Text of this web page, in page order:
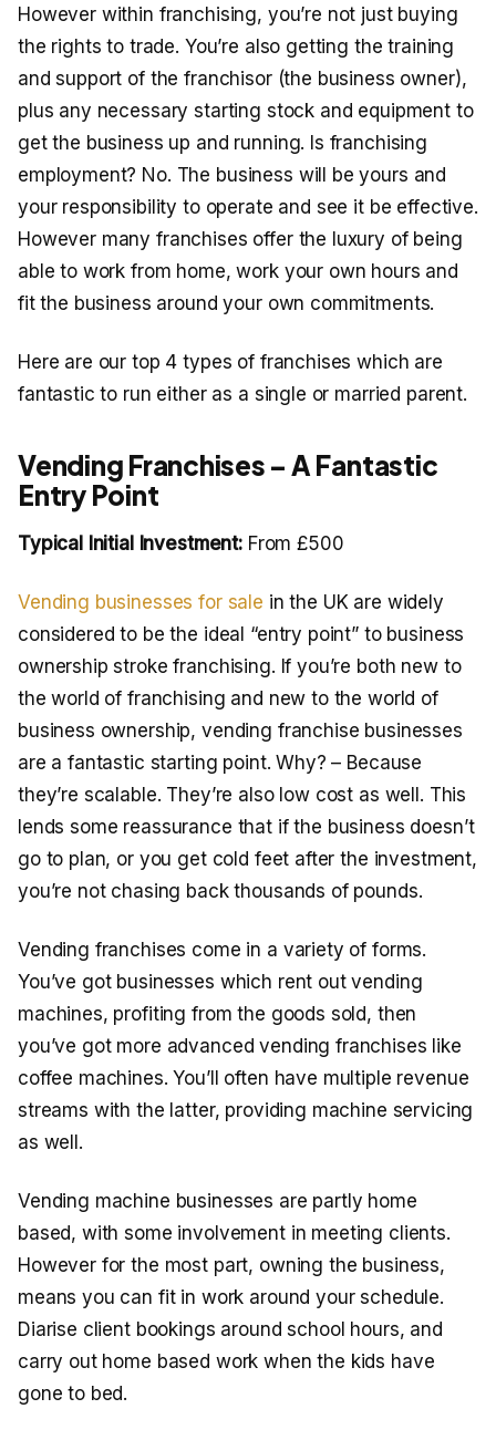
However within franchising, you’re not just buying
the rights to trade. You’re also getting the training
and support of the franchisor (the business owner),
plus any necessary starting stock and equipment to
get the business up and running. Is franchising
employment? No. The business will be yours and
your responsibility to operate and see it be effective.
However many franchises offer the luxury of being
able to work from home, work your own hours and
fit the business around your own commitments.
Here are our top 4 types of franchises which are
fantastic to run either as a single or married parent.
Vending Franchises – A Fantastic
Entry Point
Typical Initial Investment: From £500
Vending businesses for sale in the UK are widely
considered to be the ideal “entry point” to business
ownership stroke franchising. If you’re both new to
the world of franchising and new to the world of
business ownership, vending franchise businesses
are a fantastic starting point. Why? – Because
they’re scalable. They’re also low cost as well. This
lends some reassurance that if the business doesn’t
go to plan, or you get cold feet after the investment,
you’re not chasing back thousands of pounds.
Vending franchises come in a variety of forms.
You’ve got businesses which rent out vending
machines, profiting from the goods sold, then
you’ve got more advanced vending franchises like
coffee machines. You’ll often have multiple revenue
streams with the latter, providing machine servicing
as well.
Vending machine businesses are partly home
based, with some involvement in meeting clients.
However for the most part, owning the business,
means you can fit in work around your schedule.
Diarise client bookings around school hours, and
carry out home based work when the kids have
gone to bed.